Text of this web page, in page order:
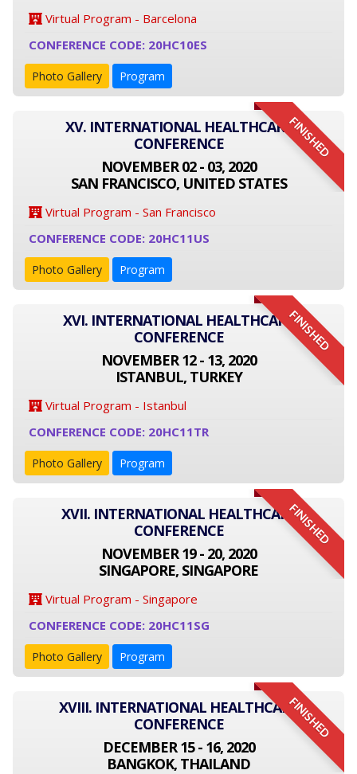
Virtual Program - Barcelona
CONFERENCE CODE: 20HC10ES
Photo Gallery Program
FINISHED
XV. INTERNATIONAL HEALTHCARE
CONFERENCE
NOVEMBER 02 - 03, 2020
SAN FRANCISCO, UNITED STATES
Virtual Program - San Francisco
CONFERENCE CODE: 20HC11US
Photo Gallery Program
FINISHED
XVI. INTERNATIONAL HEALTHCARE
CONFERENCE
NOVEMBER 12 - 13, 2020
ISTANBUL, TURKEY
Virtual Program - Istanbul
CONFERENCE CODE: 20HC11TR
Photo Gallery Program
FINISHED
XVII. INTERNATIONAL HEALTHCARE
CONFERENCE
NOVEMBER 19 - 20, 2020
SINGAPORE, SINGAPORE
Virtual Program - Singapore
CONFERENCE CODE: 20HC11SG
Photo Gallery Program
FINISHED
XVIII. INTERNATIONAL HEALTHCARE
CONFERENCE
DECEMBER 15 - 16, 2020
BANGKOK, THAILAND